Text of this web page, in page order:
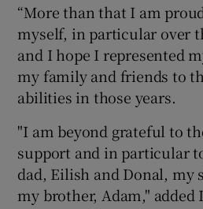
“More than that I am
myself, in particular over
and I hope I represented
my family and friends to
abilities in those years.
"I am beyond grateful to
support and in particular
dad, Eilish and Donal, my
my brother, Adam," added